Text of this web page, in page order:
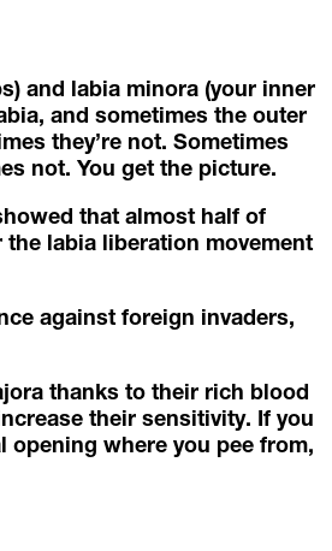
and labia minora (your inner
and sometimes the outer
they’re not. Sometimes
not. You get the picture.
that almost half of
labia liberation movement
against foreign invaders,
thanks to their rich blood
their sensitivity. If you
opening where you pee from,